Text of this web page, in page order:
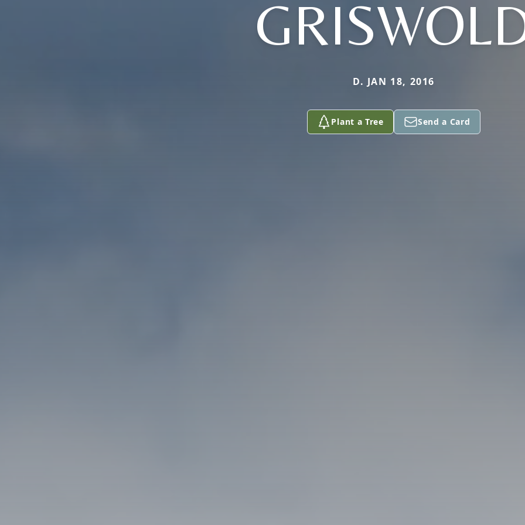
D. JAN 18, 2016
Plant a Tree Send a Card